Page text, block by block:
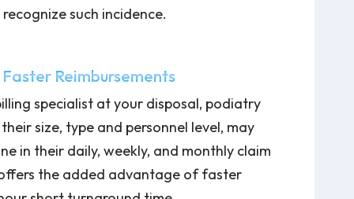
such incidence.
Reimbursements
specialist at your disposal, podiatry
size, type and personnel level, may
in their daily, weekly, and monthly claim
the added advantage of faster